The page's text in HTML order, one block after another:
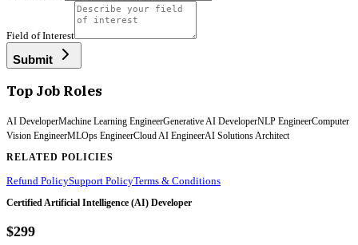
Field of Interest
Submit
Top Job Roles
AI DeveloperMachine Learning EngineerGenerative AI DeveloperNLP EngineerComputer
Vision EngineerMLOps EngineerCloud AI EngineerAI Solutions Architect
RELATED POLICIES
Refund PolicySupport PolicyTerms & Conditions
Certified Artificial Intelligence (AI) Developer
$299